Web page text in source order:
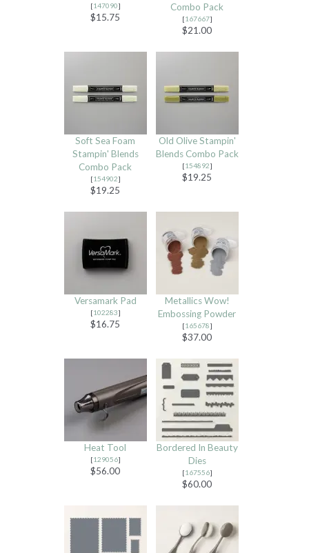
[147090]
$15.75
Combo Pack
[167667]
$21.00
Soft Sea Foam
Stampin' Blends
Combo Pack
[154902]
$19.25
Old Olive Stampin'
Blends Combo Pack
[154892]
$19.25
Versamark Pad
[102283]
$16.75
Metallics Wow!
Embossing Powder
[165678]
$37.00
Heat Tool
[129056]
$56.00
Bordered In Beauty
Dies
[167556]
$60.00